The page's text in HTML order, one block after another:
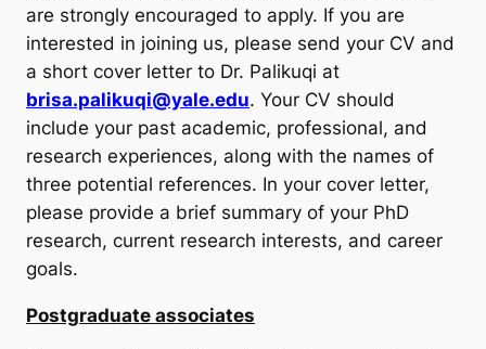
are strongly encouraged to apply. If you are
interested in joining us, please send your CV and
a short cover letter to Dr. Palikuqi at
brisa.palikuqi@yale.edu. Your CV should
include your past academic, professional, and
research experiences, along with the names of
three potential references. In your cover letter,
please provide a brief summary of your PhD
research, current research interests, and career
goals.
Postgraduate associates